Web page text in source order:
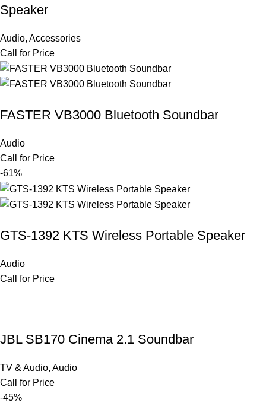
Speaker
Audio, Accessories
Call for Price
FASTER VB3000 Bluetooth Soundbar
Audio
Call for Price
-61%
GTS-1392 KTS Wireless Portable Speaker
Audio
Call for Price
JBL SB170 Cinema 2.1 Soundbar
TV & Audio, Audio
Call for Price
-45%